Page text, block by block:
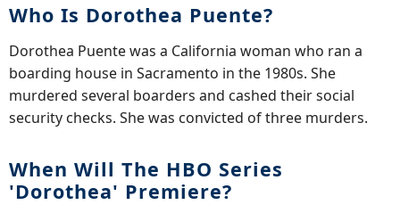
Who Is Dorothea Puente?
Dorothea Puente was a California woman who ran a
boarding house in Sacramento in the 1980s. She
murdered several boarders and cashed their social
security checks. She was convicted of three murders.
When Will The HBO Series
'Dorothea' Premiere?